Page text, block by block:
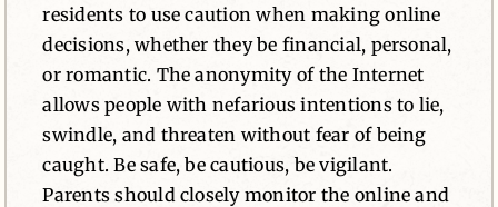
residents to use caution when making online
decisions, whether they be financial, personal,
or romantic. The anonymity of the Internet
allows people with nefarious intentions to lie,
swindle, and threaten without fear of being
caught. Be safe, be cautious, be vigilant.
Parents should closely monitor the online and